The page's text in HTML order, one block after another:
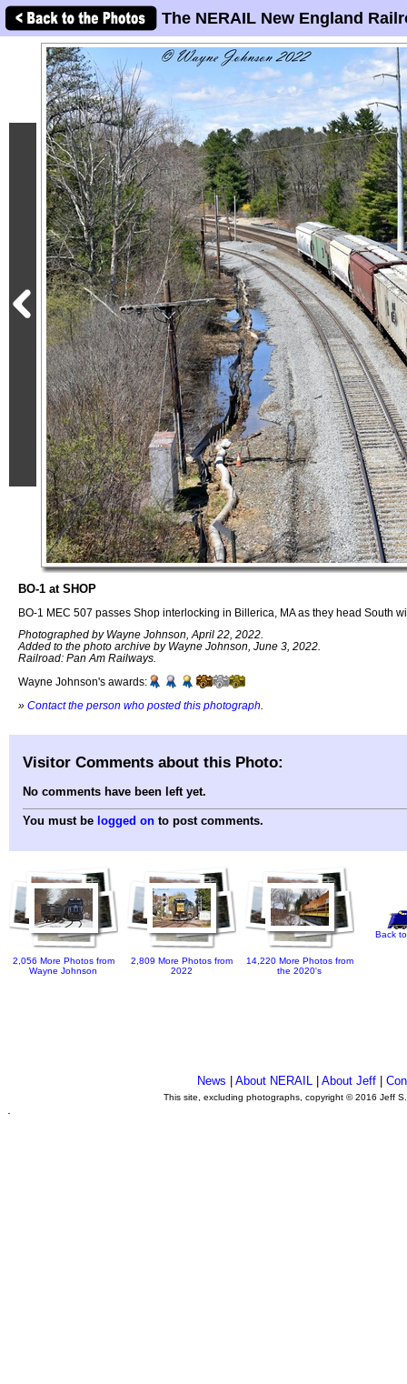
The NERAIL New England
BO-1 at SHOP
BO-1 MEC 507 passes Shop interlocking in Billerica, MA as they head South
Photographed by Wayne Johnson, April 22, 2022.
Added to the photo archive by Wayne Johnson, June 3, 2022.
Railroad: Pan Am Railways.
Wayne Johnson's awards:
» Contact the person who posted this photograph
Visitor Comments about this Photo:
No comments have been left yet.
You must be logged on to post comments.
2,056 More Photos from
Wayne Johnson
2,809 More Photos from
2022
14,220 More Photos from
the 2020's
Back
News |About NERAIL |About Jeff |
This site, excluding photographs, copyright © 2016 Jeff